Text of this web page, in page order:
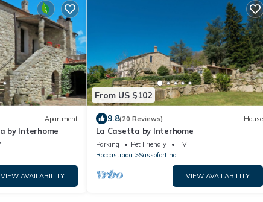
Apartment
by Interhome
VIEW AVAILABILITY
From US $102
9.8(20 Reviews) House
La Casetta by Interhome
Parking Pet Friendly
TV
Roccastrada
Sassofortino
VIEW AVAILABILITY